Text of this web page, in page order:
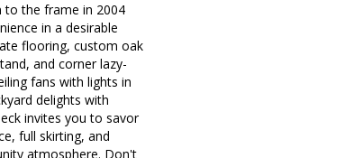
to the frame in 2004
in a desirable
flooring, custom oak
and corner lazy-
fans with lights in
delights with
invites you to savor
full skirting, and
atmosphere. Don't